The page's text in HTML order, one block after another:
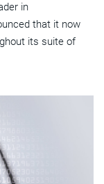
in
that it now
its suite of